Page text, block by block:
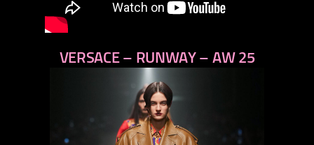
VERSACE – RUNWAY – AW 25